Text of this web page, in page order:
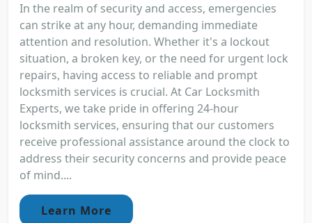
In the realm of security and access, emergencies
can strike at any hour, demanding immediate
attention and resolution. Whether it's a lockout
situation, a broken key, or the need for urgent lock
repairs, having access to reliable and prompt
locksmith services is crucial. At Car Locksmith
Experts, we take pride in offering 24-hour
locksmith services, ensuring that our customers
receive professional assistance around the clock to
address their security concerns and provide peace
of mind....
Learn More